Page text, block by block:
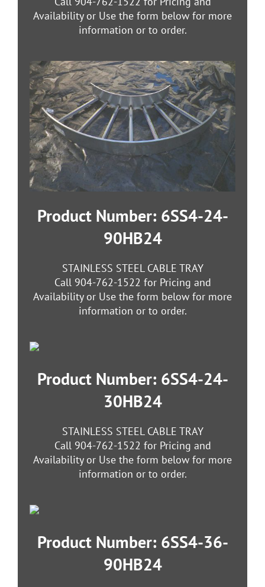
Availability or Use the form below for more
information or to order.
Product Number: 6SS4-24-
90HB24
STAINLESS STEEL CABLE TRAY
Call 904-762-1522 for Pricing and
Availability or Use the form below for more
information or to order.
Product Number: 6SS4-24-
30HB24
STAINLESS STEEL CABLE TRAY
Call 904-762-1522 for Pricing and
Availability or Use the form below for more
information or to order.
Product Number: 6SS4-36-
90HB24